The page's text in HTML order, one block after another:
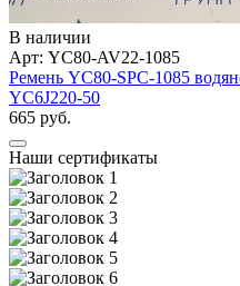
В наличии
Арт: YC80-AV22-1085
Ремень YC80-SPC-1085
YC6J220-50
665 руб.
Наши сертификаты